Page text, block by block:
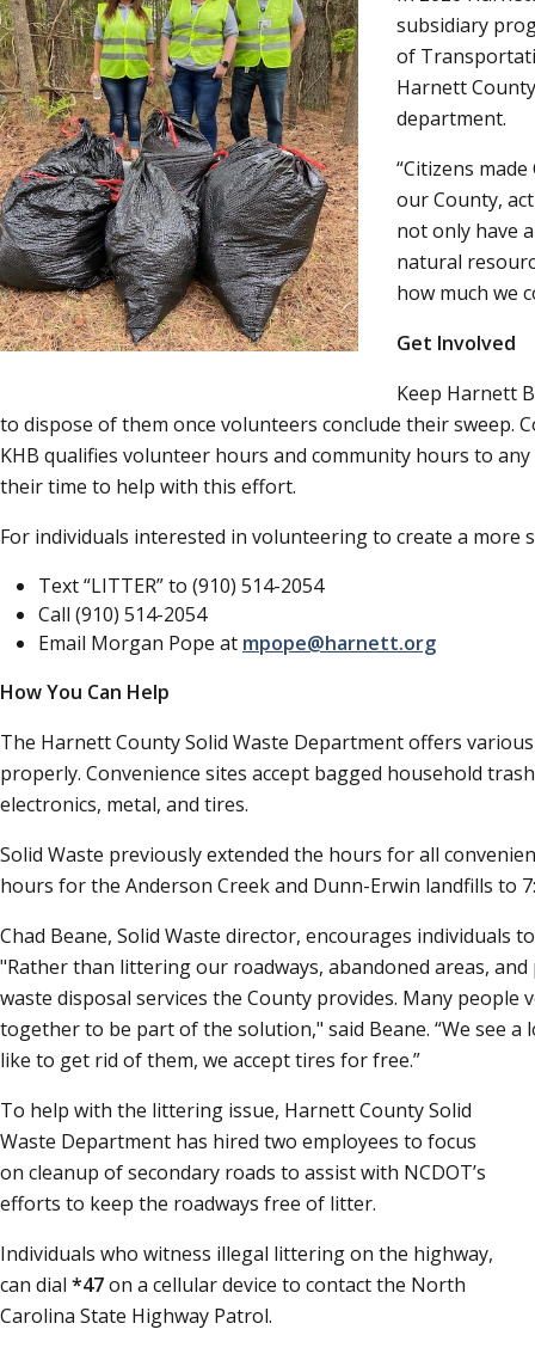
subsidiary
of
Harnett
department.
Citizens
our County,
not only have
natural
how much we
Get Involved
Keep Harnett
to dispose of them once volunteers conclude their sweep.
KHB qualifies volunteer hours and community hours to
their time to help with this effort.
For individuals interested in volunteering to create a more
Text LITTER to (910) 514-2054
Call (910) 514-2054
Email Morgan Pope at mpope@harnett.org
How You Can Help
The Harnett County Solid Waste Department offers
properly. Convenience sites accept bagged household
electronics, metal, and tires.
Solid Waste previously extended the hours for all
hours for the Anderson Creek and Dunn-Erwin landfills to
Chad Beane, Solid Waste director, encourages
"Rather than littering our roadways, abandoned areas,
waste disposal services the County provides. Many
together to be part of the solution," said Beane. We see a
like to get rid of them, we accept tires for free.
To help with the littering issue, Harnett County Solid
Waste Department has hired two employees to focus
on cleanup of secondary roads to assist with NCDOT’s
efforts to keep the roadways free of litter.
Individuals who witness illegal littering on the highway,
can dial *47on a cellular device to contact the North
Carolina State Highway Patrol.